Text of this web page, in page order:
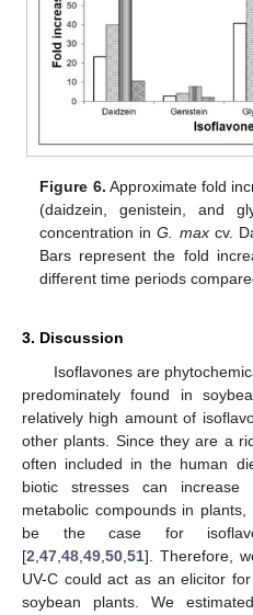
Figure 6. Approximate fold
(daidzein, genistein, and
concentration inG. maxcv.
Bars represent the fold
different time periods
3. Discussion
Isoflavones are
predominately found in
relatively high amount of
other plants. Since they are a
often included in the human
biotic stresses can
metabolic compounds in
be the case for
[2,47,48,49,50,51]. Therefore,
UV-C could act as an elicitor
soybean plants. We